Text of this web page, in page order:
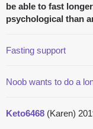
be able to fast
psychological than
Fasting support
Noob wants to do a
Keto6468 (Karen)